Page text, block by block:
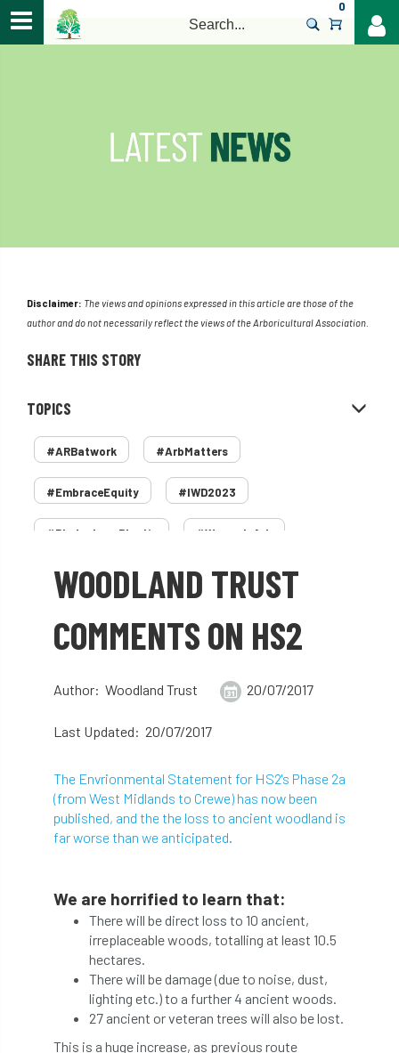
0
Disclaimer: The views and opinions expressed in this article are those of the
author and do not necessarily reflect the views of the Arboricultural Association.
SHARE THIS STORY
TOPICS
#ARBatwork #ArbMatters
#EmbraceEquity #IWD2023
#PledgeLessPlastic #WomenInArb
#WomenInTrees & 12 Faces of Arb
3ATC UK Open 50th annual 5837
60 years AA AA award
AA Awards Aboricultural Association
abstracts Accident accreditation
aftercare AGM Agrilus Biguttatus
aid air quality Alert
Alex Kirkley
All Party Parliamentary Group on Horticulture
WOODLAND TRUST
COMMENTS ON HS2
Author: Woodland Trust 20/07/2017
Last Updated: 20/07/2017
The Envrionmental Statement for HS2's Phase 2a
(from West Midlands to Crewe) has now been
published, and the the loss to ancient woodland is
far worse than we anticipated.
We are horrified to learn that:
There will be direct loss to 10 ancient,
irreplaceable woods, totalling at least 10.5
hectares.
There will be damage (due to noise, dust,
lighting etc.) to a further 4 ancient woods.
27 ancient or veteran trees will also be lost.
This is a huge increase, as previous route